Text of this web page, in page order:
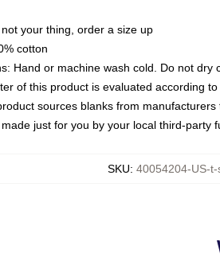
not your thing, order a size up
cotton
Hand or machine wash cold. Do not
of this product is evaluated according
sources blanks from
just for you by your local third-
SKU: 40054204-US-